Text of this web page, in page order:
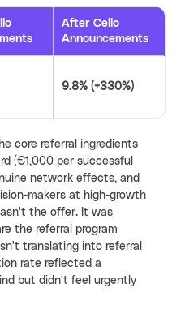
After Cello
Announcements
9.8% (+330%)
core referral ingredients
(€1,000 per successful
network effects, and
makers at high-growth
the offer. It was
the referral program
translating into referral
rate reflected a
but didn't feel urgently